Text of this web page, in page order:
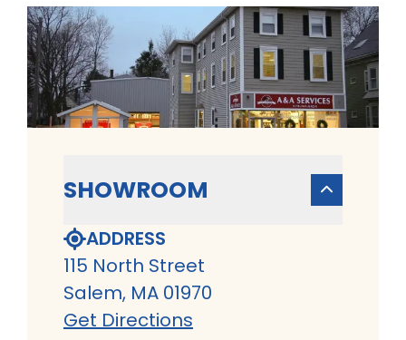
SHOWROOM
ADDRESS
115 North Street
Salem, MA 01970
Get Directions